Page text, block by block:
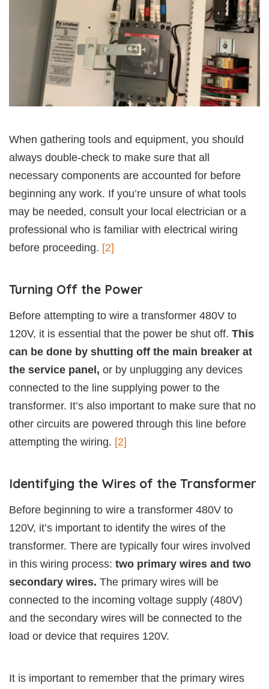
When gathering tools and equipment, you should
always double-check to make sure that all
necessary components are accounted for before
beginning any work. If you’re unsure of what tools
may be needed, consult your local electrician or a
professional who is familiar with electrical wiring
before proceeding. [2]
Turning Off the Power
Before attempting to wire a transformer 480V to
120V, it is essential that the power be shut off. This
can be done by shutting off the main breaker at
the service panel, or by unplugging any devices
connected to the line supplying power to the
transformer. It’s also important to make sure that no
other circuits are powered through this line before
attempting the wiring. [2]
Identifying the Wires of the Transformer
Before beginning to wire a transformer 480V to
120V, it’s important to identify the wires of the
transformer. There are typically four wires involved
in this wiring process: two primary wires and two
secondary wires. The primary wires will be
connected to the incoming voltage supply (480V)
and the secondary wires will be connected to the
load or device that requires 120V.
It is important to remember that the primary wires